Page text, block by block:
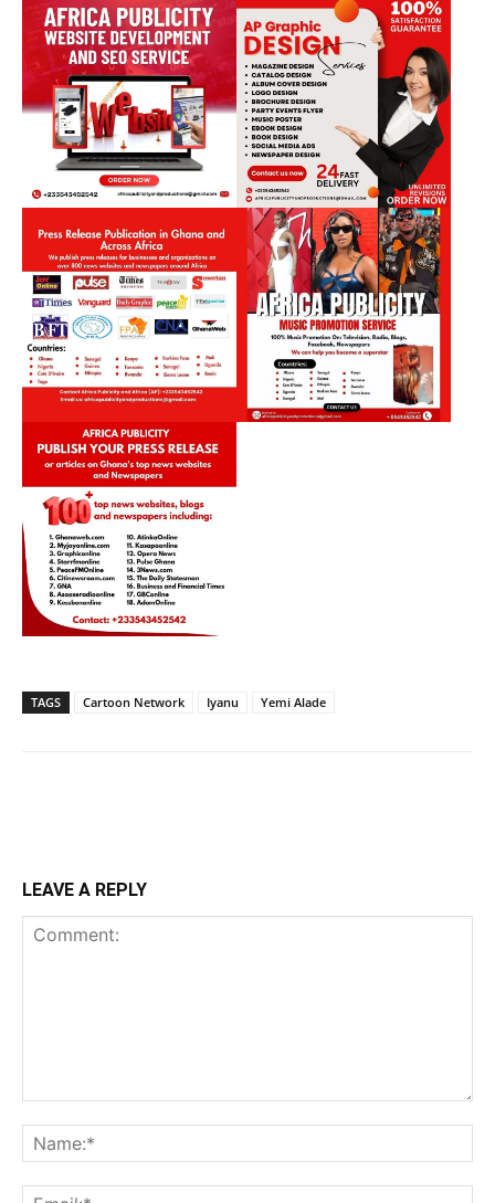
TAGS Cartoon Network Iyanu Yemi Alade
LEAVE A REPLY